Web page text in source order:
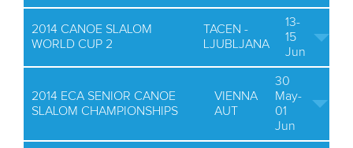
2014 CANOE SLALOM
WORLD CUP 2
TACEN -
LJUBLJANA
13-
15
Jun
2014 ECA SENIOR CANOE
SLALOM CHAMPIONSHIPS
VIENNA
AUT
30
May-
01
Jun